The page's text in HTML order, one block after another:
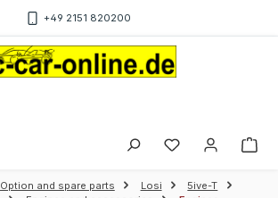
+49 2151 820200
Option and spare parts Losi
5ive-T